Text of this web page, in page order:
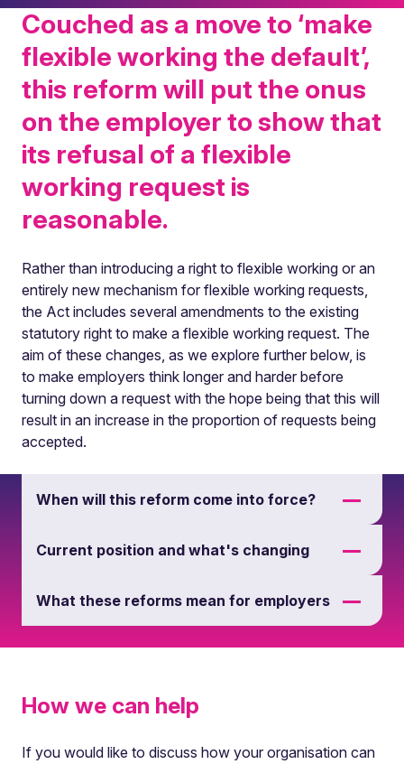
Couched as a move to ‘make
flexible working the default’,
this reform will put the onus
on the employer to show that
its refusal of a flexible
working request is
reasonable.
Rather than introducing a right to flexible working or an
entirely new mechanism for flexible working requests,
the Act includes several amendments to the existing
statutory right to make a flexible working request. The
aim of these changes, as we explore further below, is
to make employers think longer and harder before
turning down a request with the hope being that this will
result in an increase in the proportion of requests being
accepted.
When will this reform come into force?
Current position and what's changing
What these reforms mean for employers
How we can help
If you would like to discuss how your organisation can